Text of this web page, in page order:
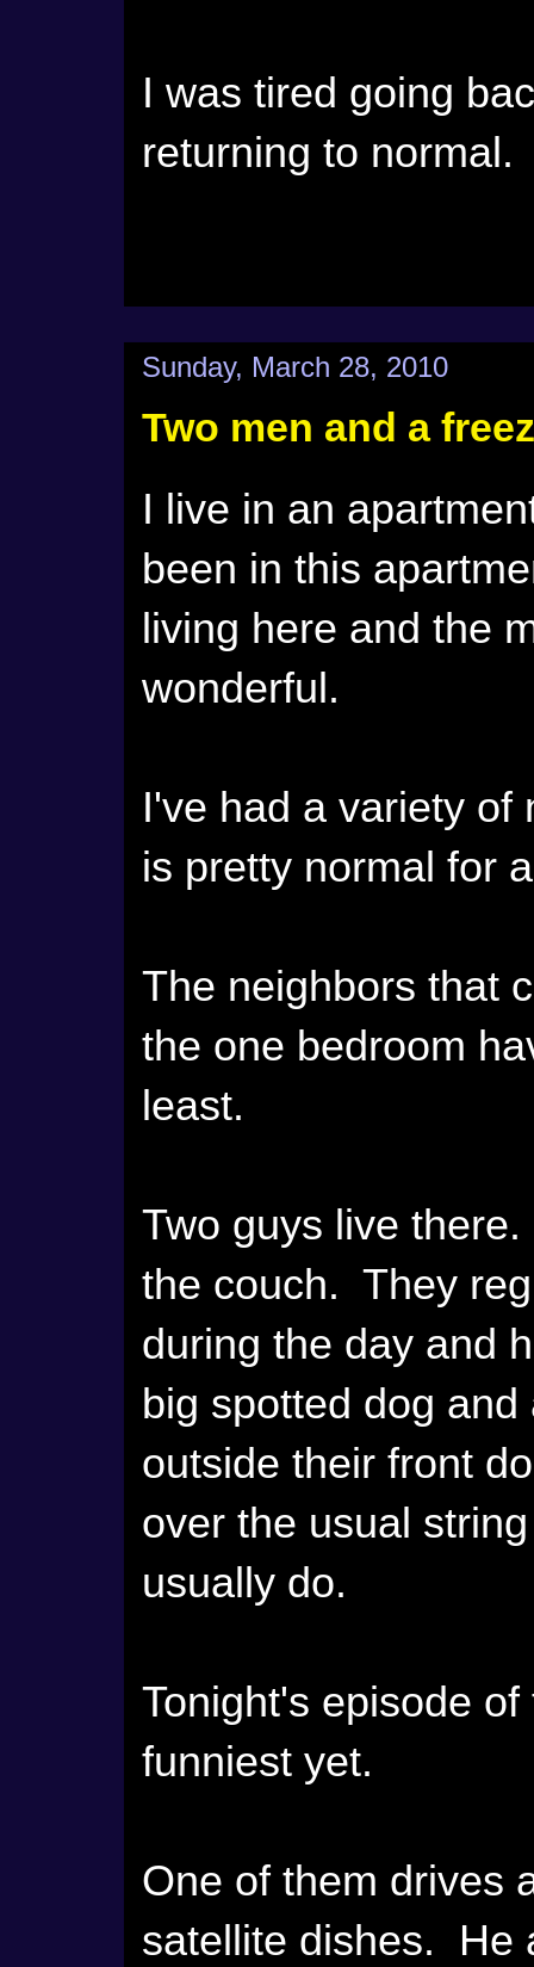
I was tired going
returning to
Sunday, March 28, 2010
Two men and a
I live in an
been in this
living here and the
wonderful.
I've had a variety of
is pretty normal for
The neighbors that
the one bedroom
least.
Two guys live
the couch. They
during the day and
big spotted dog
outside their front
over the usual
usually do.
Tonight's episode
funniest yet.
One of them drives
satellite dishes. He